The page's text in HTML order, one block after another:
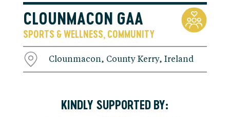
CLOUNMACON GAA
SPORTS & WELLNESS COMMUNITY
Clounmacon, County Kerry, Ireland
KINDLY SUPPORTED BY: